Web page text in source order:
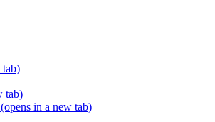
tab)
tab)
(opens in a new tab)